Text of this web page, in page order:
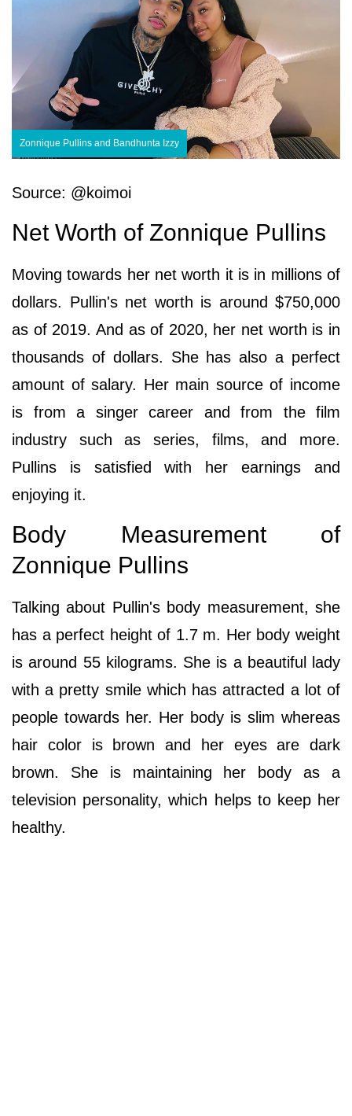
Zonnique Pullins and Bandhunta Izzy
Source: @koimoi
Net Worth of Zonnique Pullins
Moving towards her net worth it is in millions of
dollars. Pullin's net worth is around $750,000
as of 2019. And as of 2020, her net worth is in
thousands of dollars. She has also a perfect
amount of salary. Her main source of income
is from a singer career and from the film
industry such as series, films, and more.
Pullins is satisfied with her earnings and
enjoying it.
Body Measurement of
Zonnique Pullins
Talking about Pullin's body measurement, she
has a perfect height of 1.7 m. Her body weight
is around 55 kilograms. She is a beautiful lady
with a pretty smile which has attracted a lot of
people towards her. Her body is slim whereas
hair color is brown and her eyes are dark
brown. She is maintaining her body as a
television personality, which helps to keep her
healthy.